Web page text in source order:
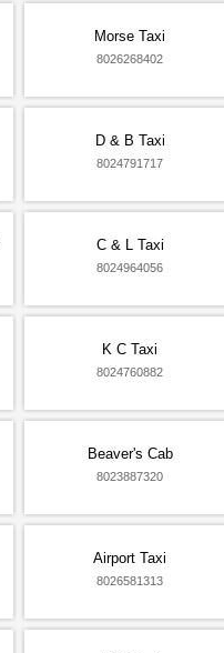
Morse Taxi
8026268402
D & B Taxi
8024791717
C & L Taxi
8024964056
K C Taxi
8024760882
Beaver's Cab
8023887320
Airport Taxi
8026581313